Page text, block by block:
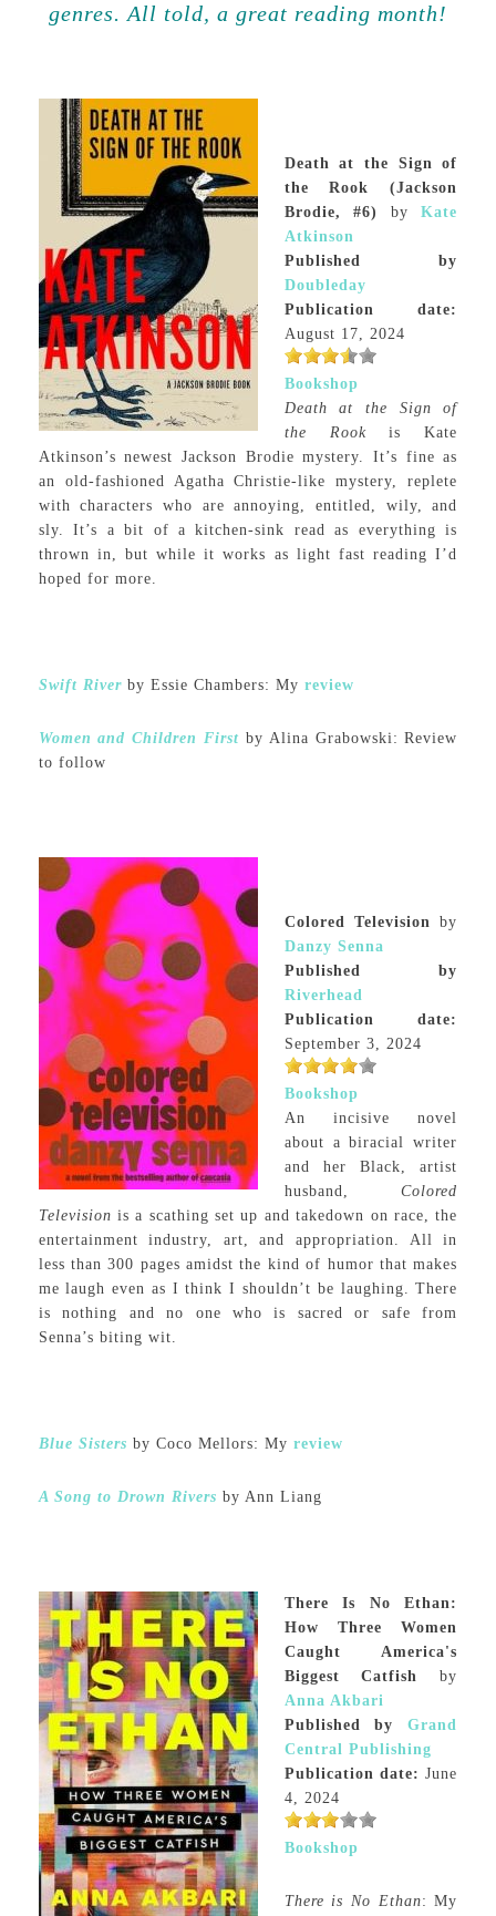
genres. All told, a great reading month!
Death at the Sign of
the Rook (Jackson
Brodie, #6)
byKate
Atkinson
Published by
Doubleday
Publication date:
August 17, 2024
Bookshop
Death at the Sign of
the Rookis Kate
Atkinson’s newest Jackson Brodie mystery. It’s fine as
an old-fashioned Agatha Christie-like mystery, replete
with characters who are annoying, entitled, wily, and
sly. It’s a bit of a kitchen-sink read as everything is
thrown in, but while it works as light fast reading I’d
hoped for more.
Swift Riverby Essie Chambers: My review
Women and Children First by Alina Grabowski: Review
to follow
Colored Television by
Danzy Senna
Published by
Riverhead
Publication date:
September 3, 2024
Bookshop
An incisive novel
about a biracial writer
and her Black, artist
husband,Colored
Television is a scathing set up and takedown on race, the
entertainment industry, art, and appropriation. All in
less than 300 pages amidst the kind of humor that makes
me laugh even as I think I shouldn’t be laughing. There
is nothing and no one who is sacred or safe from
Senna’s biting wit.
Blue Sisters by Coco Mellors: My review
A Song to Drown Rivers by Ann Liang
There Is No Ethan:
How Three Women
Caught America's
Biggest Catfish by
Anna Akbari
Published by
Grand
Central Publishing
Publication date: June
4, 2024
Bookshop
There is No Ethan: My